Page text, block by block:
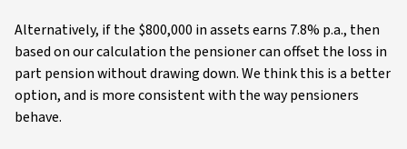
Alternatively, if the $800,000 in assets earns 7.8% p.a., then
based on our calculation the pensioner can offset the loss in
part pension without drawing down. We think this is a better
option, and is more consistent with the way pensioners
behave.